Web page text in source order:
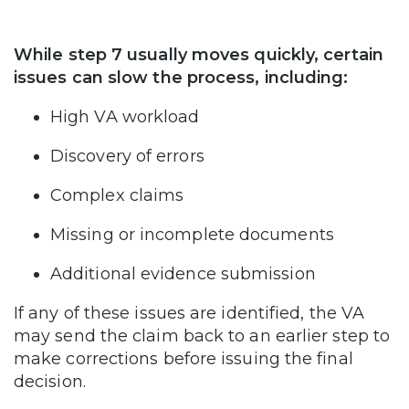
While step 7 usually moves quickly, certain
issues can slow the process, including:
High VA workload
Discovery of errors
Complex claims
Missing or incomplete documents
Additional evidence submission
If any of these issues are identified, the VA
may send the claim back to an earlier step to
make corrections before issuing the final
decision.